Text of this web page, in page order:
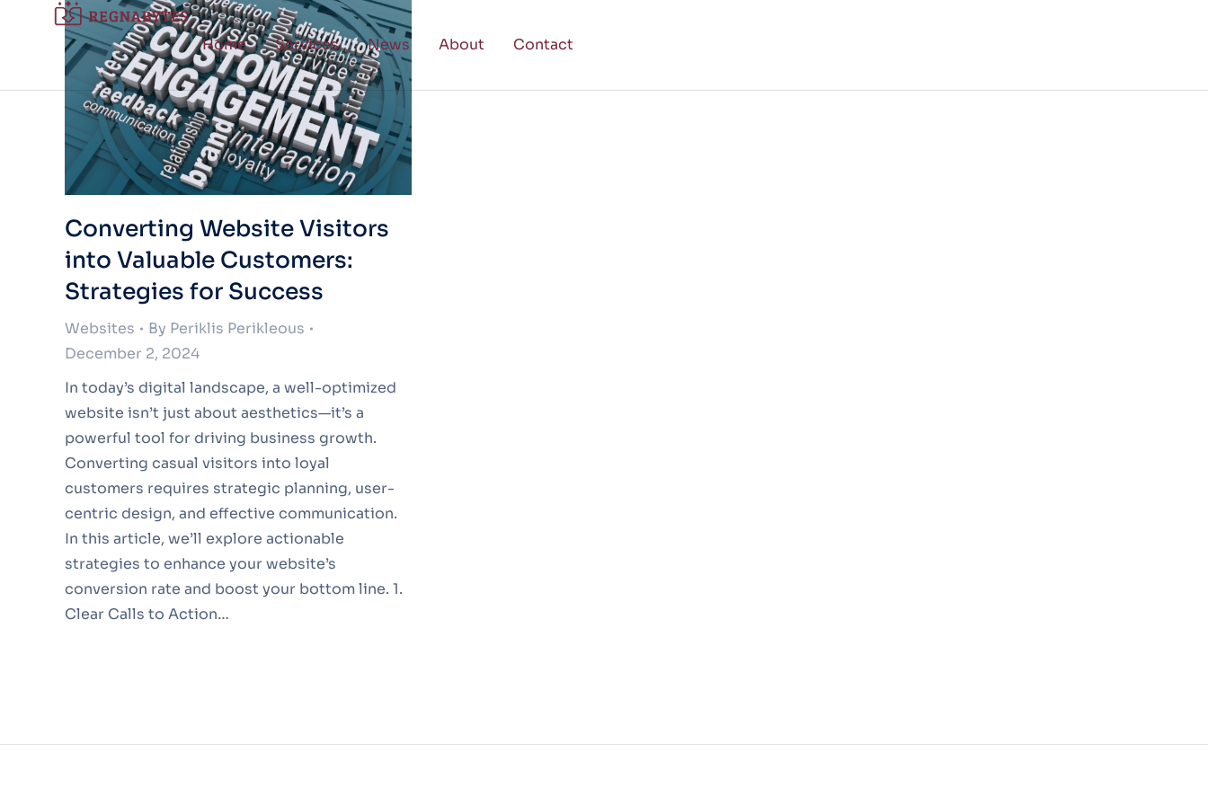
Home Services News About Contact
Converting Website Visitors
into Valuable Customers:
Strategies for Success
Websites By Periklis Perikleous
December 2, 2024
In today’s digital landscape, a well-optimized
website isn’t just about aesthetics—it’s a
powerful tool for driving business growth.
Converting casual visitors into loyal
customers requires strategic planning, user-
centric design, and effective communication.
In this article, we’ll explore actionable
strategies to enhance your website’s
conversion rate and boost your bottom line. 1.
Clear Calls to Action…